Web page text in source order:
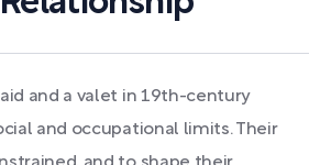
and a valet in 19th-century
and occupational limits. Their